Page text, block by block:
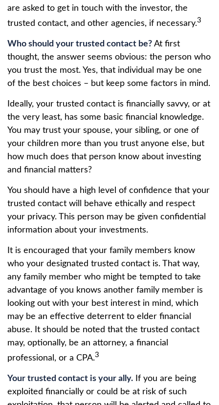
are asked to get in touch with the investor, the
trusted contact, and other agencies, if necessary.3
Who should your trusted contact be? At first
thought, the answer seems obvious: the person who
you trust the most. Yes, that individual may be one
of the best choices – but keep some factors in mind.
Ideally, your trusted contact is financially savvy, or at
the very least, has some basic financial knowledge.
You may trust your spouse, your sibling, or one of
your children more than you trust anyone else, but
how much does that person know about investing
and financial matters?
You should have a high level of confidence that your
trusted contact will behave ethically and respect
your privacy. This person may be given confidential
information about your investments.
It is encouraged that your family members know
who your designated trusted contact is. That way,
any family member who might be tempted to take
advantage of you knows another family member is
looking out with your best interest in mind, which
may be an effective deterrent to elder financial
abuse. It should be noted that the trusted contact
may, optionally, be an attorney, a financial
professional, or a CPA.3
Your trusted contact is your ally. If you are being
exploited financially or could be at risk of such